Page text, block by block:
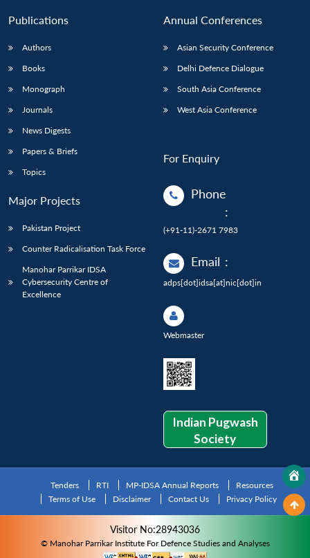
Publications
Authors
Books
Monograph
Journals
News Digests
Papers & Briefs
Topics
Major Projects
Pakistan Project
Counter Radicalisation Task Force
Manohar Parrikar IDSA
Cybersecurity Centre of
Excellence
Annual Conferences
Asian Security Conference
Delhi Defence Dialogue
South Asia Conference
West Asia Conference
For Enquiry
Phone
:
(+91-11)-2671 7983
Email :
adps[dot]idsa[at]nic[dot]in
Webmaster
Indian Pugwash
Society
Tenders RTI MP-IDSA Annual Reports
Resources
Terms of Use
Disclaimer Contact Us Privacy Policy
Visitor No:28943036
© Manohar Parrikar Institute For Defence Studies and Analyses